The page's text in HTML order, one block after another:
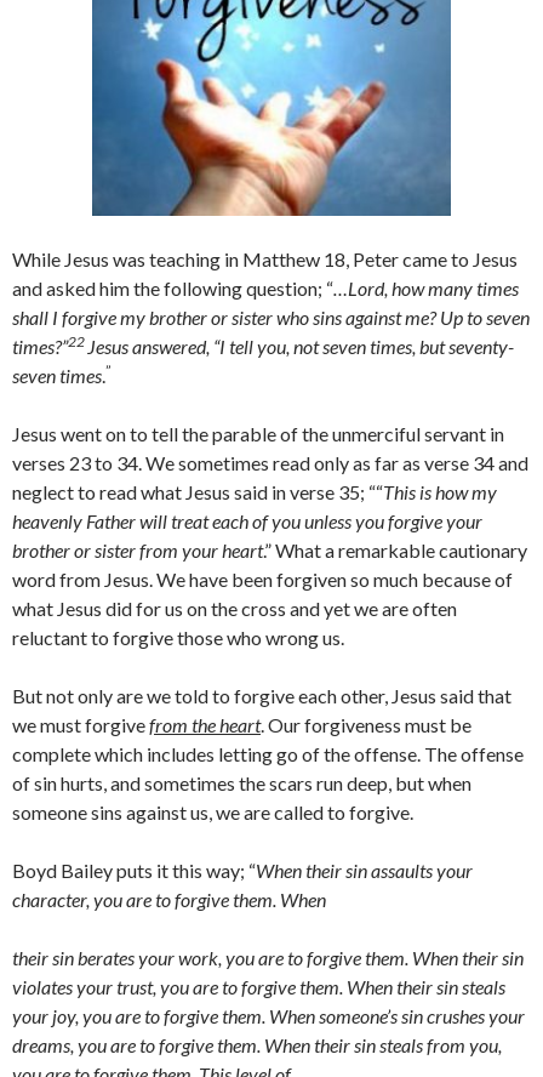
While Jesus was teaching in Matthew 18, Peter came to Jesus
and asked him the following question; “…Lord, how many times
shall I forgive my brother or sister who sins against me? Up to seven
times?”22 Jesus answered, “I tell you, not seven times, but seventy-
seven times.”
Jesus went on to tell the parable of the unmerciful servant in
verses 23 to 34. We sometimes read only as far as verse 34 and
neglect to read what Jesus said in verse 35; ““This is how my
heavenly Father will treat each of you unless you forgive your
brother or sister from your heart.” What a remarkable cautionary
word from Jesus. We have been forgiven so much because of
what Jesus did for us on the cross and yet we are often
reluctant to forgive those who wrong us.
But not only are we told to forgive each other, Jesus said that
we must forgivefrom the heart. Our forgiveness must be
complete which includes letting go of the offense. The offense
of sin hurts, and sometimes the scars run deep, but when
someone sins against us, we are called to forgive.
Boyd Bailey puts it this way; “When their sin assaults your
character, you are to forgive them. When
their sin berates your work, you are to forgive them. When their sin
violates your trust, you are to forgive them. When their sin steals
your joy, you are to forgive them. When someone’s sin crushes your
dreams, you are to forgive them. When their sin steals from you,